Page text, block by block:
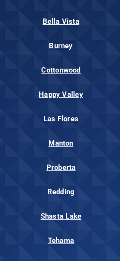
Bella Vista
Burney
Cottonwood
Happy Valley
Las Flores
Manton
Proberta
Redding
Shasta Lake
Tehama